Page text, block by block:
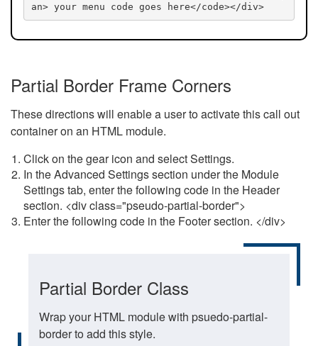
an> your menu code goes here</code></div>
Partial Border Frame Corners
These directions will enable a user to activate this call out
container on an HTML module.
Click on the gear icon and select Settings.
In the Advanced Settings section under the Module
Settings tab, enter the following code in the Header
section. <div class="pseudo-partial-border">
Enter the following code in the Footer section. </div>
Partial Border Class
Wrap your HTML module with psuedo-partial-
border to add this style.